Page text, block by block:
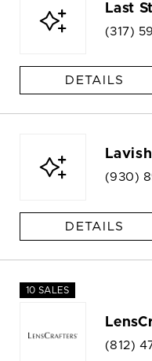
Last
(317)
DETAILS
(930)
DETAILS
10 SALES
(812)